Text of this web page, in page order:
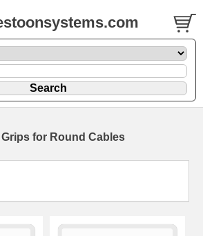
for Round Cables